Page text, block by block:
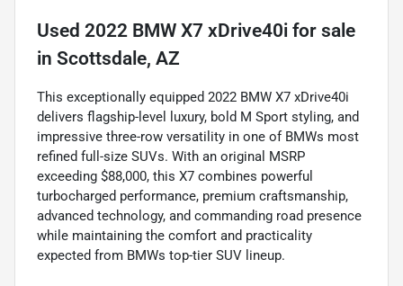
Used 2022 BMW X7 xDrive40i for sale
in Scottsdale, AZ
This exceptionally equipped 2022 BMW X7 xDrive40i
delivers flagship-level luxury, bold M Sport styling, and
impressive three-row versatility in one of BMWs most
refined full-size SUVs. With an original MSRP
exceeding $88,000, this X7 combines powerful
turbocharged performance, premium craftsmanship,
advanced technology, and commanding road presence
while maintaining the comfort and practicality
expected from BMWs top-tier SUV lineup.